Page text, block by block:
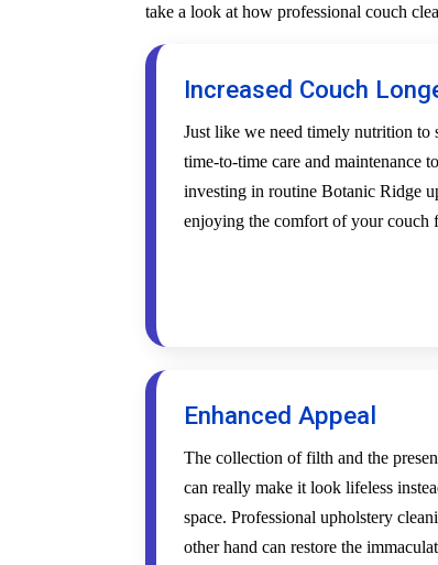
take a look at how professional couch
Increased Couch
Just like we need timely nutrition to
time-to-time care and maintenance
investing in routine Botanic Ridge
enjoying the comfort of your couch
Enhanced Appeal
The collection of filth and the
can really make it look lifeless
space. Professional upholstery
other hand can restore the